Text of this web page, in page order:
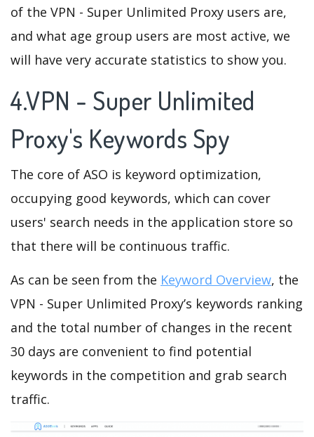
of the VPN - Super Unlimited Proxy users are,
and what age group users are most active, we
will have very accurate statistics to show you.
4.VPN - Super Unlimited
Proxy's Keywords Spy
The core of ASO is keyword optimization,
occupying good keywords, which can cover
users' search needs in the application store so
that there will be continuous traffic.
As can be seen from the Keyword Overview, the
VPN - Super Unlimited Proxy’s keywords ranking
and the total number of changes in the recent
30 days are convenient to find potential
keywords in the competition and grab search
traffic.